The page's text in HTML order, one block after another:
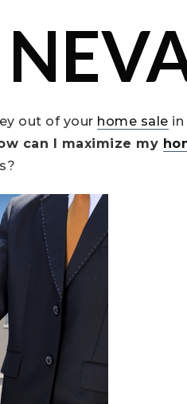
out of your home sale in
can I maximize my